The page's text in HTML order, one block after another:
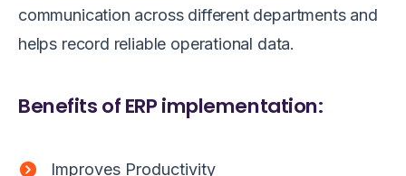
communication across different departments and
helps record reliable operational data.
Benefits of ERP implementation:
Improves Productivity